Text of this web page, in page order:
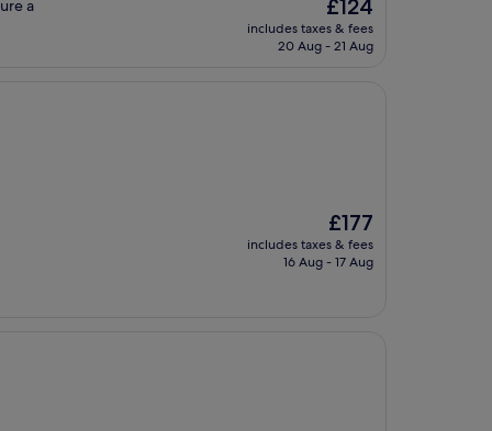
a
price
is
£124
includes taxes & fees
20 Aug - 21 Aug
The
price
is
£177
includes taxes & fees
16 Aug - 17 Aug